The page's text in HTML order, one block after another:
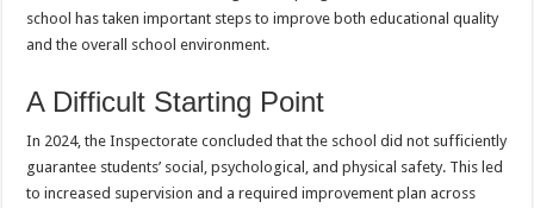
school has taken important steps to improve both educational quality
and the overall school environment.
A Difficult Starting Point
In 2024, the Inspectorate concluded that the school did not sufficiently
guarantee students’ social, psychological, and physical safety. This led
to increased supervision and a required improvement plan across